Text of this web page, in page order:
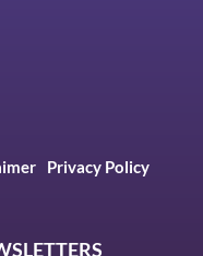
Privacy Policy